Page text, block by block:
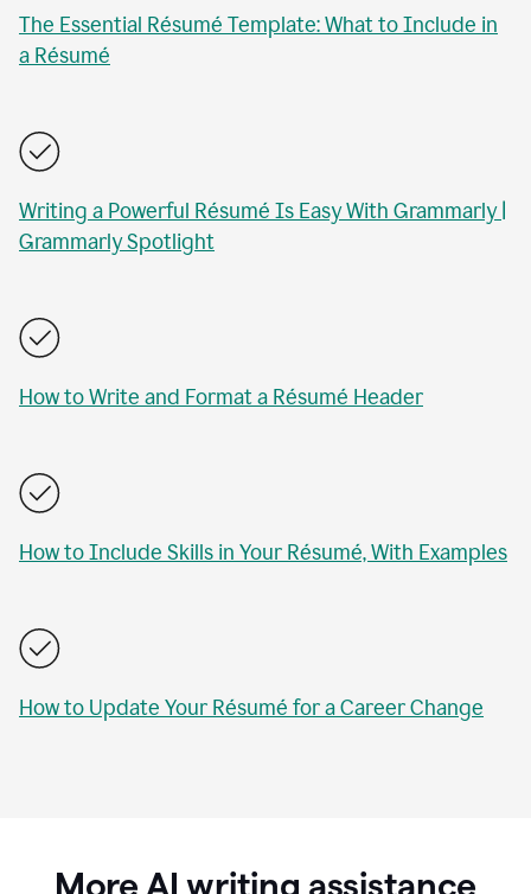
The Essential Résumé Template: What to Include in
a Résumé
Writing a Powerful Résumé Is Easy With Grammarly |
Grammarly Spotlight
How to Write and Format a Résumé Header
How to Include Skills in Your Résumé, With Examples
How to Update Your Résumé for a Career Change
More AI writing assistance